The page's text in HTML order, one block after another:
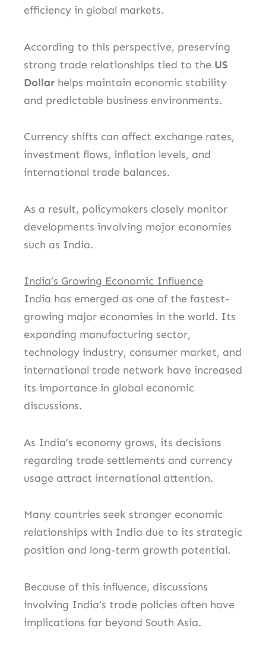
efficiency in global markets.
According to this perspective, preserving
strong trade relationships tied to the US
Dollar helps maintain economic stability
and predictable business environments.
Currency shifts can affect exchange rates,
investment flows, inflation levels, and
international trade balances.
As a result, policymakers closely monitor
developments involving major economies
such as India.
India’s Growing Economic Influence
India has emerged as one of the fastest-
growing major economies in the world. Its
expanding manufacturing sector,
technology industry, consumer market, and
international trade network have increased
its importance in global economic
discussions.
As India’s economy grows, its decisions
regarding trade settlements and currency
usage attract international attention.
Many countries seek stronger economic
relationships with India due to its strategic
position and long-term growth potential.
Because of this influence, discussions
involving India’s trade policies often have
implications far beyond South Asia.